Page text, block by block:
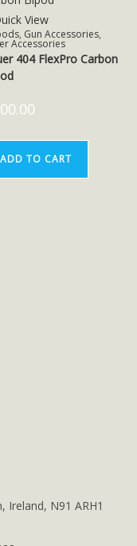
View
, Gun Accessories,
Accessories
404 FlexPro Carbon
ADD TO CART
Ireland, N91 ARH1